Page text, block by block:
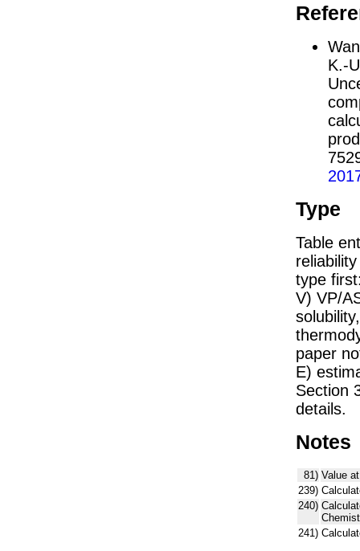
K.-
Type
Table
type
V) VP/
paper
E)
Section
details.
Notes
81) Value
239)
240)
241)